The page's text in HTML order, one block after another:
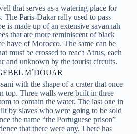
that serves as a watering place for
The Paris-Dakar rally used to pass
is made up of an extensive savannah
that are more reminiscent of black
have of Morocco. The same can be
must be crossed to reach Atrus, each
and unknown by the tourist circuits.
M´DOUAR
with the shape of a crater that once
top. Three walls were built in three
to contain the water. The last one in
by slaves who were going to be sold
the name “the Portuguese prison”
that there were any. There has